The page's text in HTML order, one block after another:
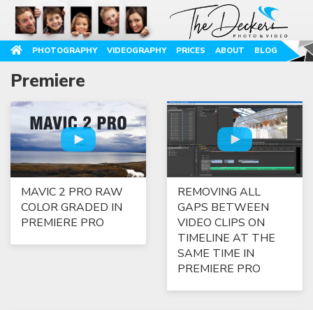
PHOTOGRAPHY VIDEOGRAPHY PRICES ABOUT BLOG
Premiere
MAVIC 2 PRO RAW
COLOR GRADED IN
PREMIERE PRO
REMOVING ALL
GAPS BETWEEN
VIDEO CLIPS ON
TIMELINE AT THE
SAME TIME IN
PREMIERE PRO